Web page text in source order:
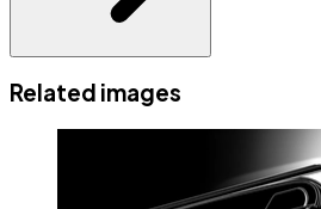
Related images